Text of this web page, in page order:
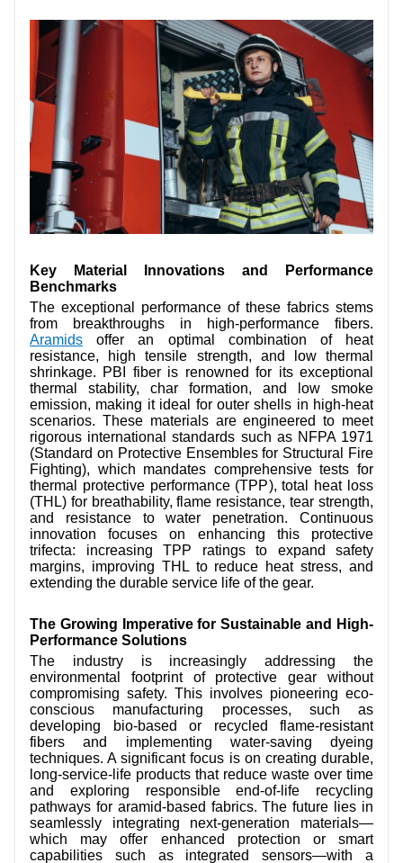
Key Material Innovations and Performance
Benchmarks
The exceptional performance of these fabrics stems
from breakthroughs in high-performance fibers.
Aramids offer an optimal combination of heat
resistance, high tensile strength, and low thermal
shrinkage. PBI fiber is renowned for its exceptional
thermal stability, char formation, and low smoke
emission, making it ideal for outer shells in high-heat
scenarios. These materials are engineered to meet
rigorous international standards such as NFPA 1971
(Standard on Protective Ensembles for Structural Fire
Fighting), which mandates comprehensive tests for
thermal protective performance (TPP), total heat loss
(THL) for breathability, flame resistance, tear strength,
and resistance to water penetration. Continuous
innovation focuses on enhancing this protective
trifecta: increasing TPP ratings to expand safety
margins, improving THL to reduce heat stress, and
extending the durable service life of the gear.
The Growing Imperative for Sustainable and High-
Performance Solutions
The industry is increasingly addressing the
environmental footprint of protective gear without
compromising safety. This involves pioneering eco-
conscious manufacturing processes, such as
developing bio-based or recycled flame-resistant
fibers and implementing water-saving dyeing
techniques. A significant focus is on creating durable,
long-service-life products that reduce waste over time
and exploring responsible end-of-life recycling
pathways for aramid-based fabrics. The future lies in
seamlessly integrating next-generation materials—
which may offer enhanced protection or smart
capabilities such as integrated sensors—with a